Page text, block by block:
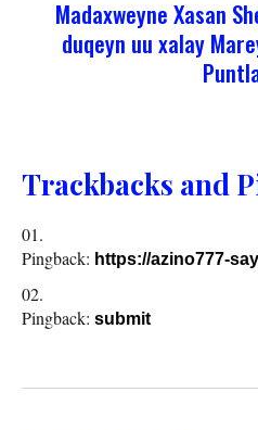
Madaxweyne Xasan
duqeyn uu xalay
Trackbacks and
Pingback: https://azino777-
Pingback: submit